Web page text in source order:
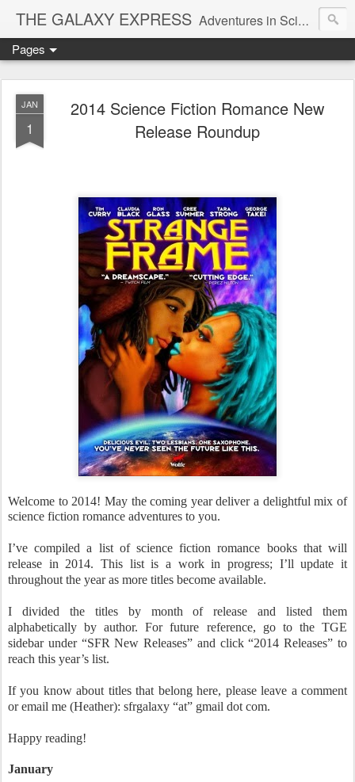
THE GALAXY EXPRESS Adventures in Science Fiction Romance
Pages
JAN
1
2014 Science Fiction Romance New
Release Roundup
Welcome to 2014! May the coming year deliver a delightful mix of
science fiction romance adventures to you.
I’ve compiled a list of science fiction romance books that will
release in 2014. This list is a work in progress; I’ll update it
throughout the year as more titles become available.
I divided the titles by month of release and listed them
alphabetically by author. For future reference, go to the TGE
sidebar under “SFR New Releases” and click “2014 Releases” to
reach this year’s list.
If you know about titles that belong here, please leave a comment
or email me (Heather): sfrgalaxy “at” gmail dot com.
Happy reading!
January